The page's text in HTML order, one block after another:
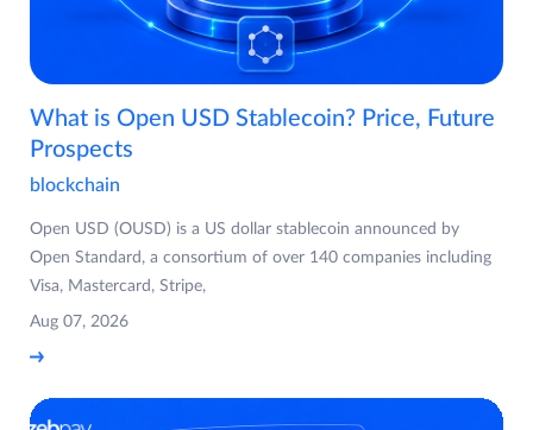
What is Open USD Stablecoin? Price, Future
Prospects
blockchain
Open USD (OUSD) is a US dollar stablecoin announced by
Open Standard, a consortium of over 140 companies including
Visa, Mastercard, Stripe,
Aug 07, 2026